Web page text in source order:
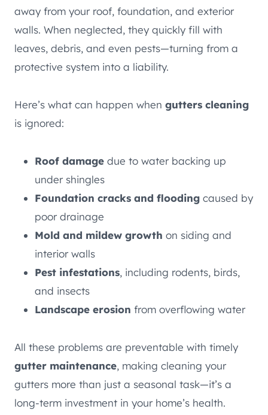
away from your roof, foundation, and exterior
walls. When neglected, they quickly fill with
leaves, debris, and even pests—turning from a
protective system into a liability.
Here’s what can happen when gutters cleaning
is ignored:
Roof damage due to water backing up
under shingles
Foundation cracks and flooding caused by
poor drainage
Mold and mildew growth on siding and
interior walls
Pest infestations, including rodents, birds,
and insects
Landscape erosion from overflowing water
All these problems are preventable with timely
gutter maintenance, making cleaning your
gutters more than just a seasonal task—it’s a
long-term investment in your home’s health.